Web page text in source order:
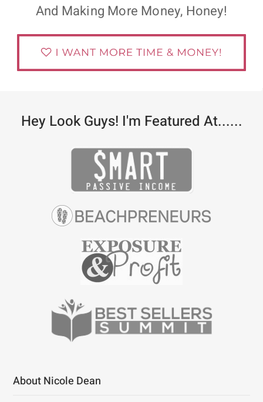
And Making More Money, Honey!
Hey Look Guys! I'm Featured At......
About Nicole Dean